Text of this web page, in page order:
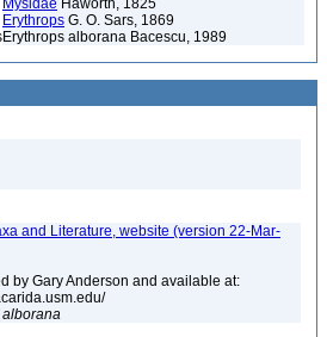
Mysidae Haworth, 1825
Erythrops G. O. Sars, 1869
Erythrops alborana Bacescu, 1989
and Literature, website (version 22-Mar-
by Gary Anderson and available at:
alborana